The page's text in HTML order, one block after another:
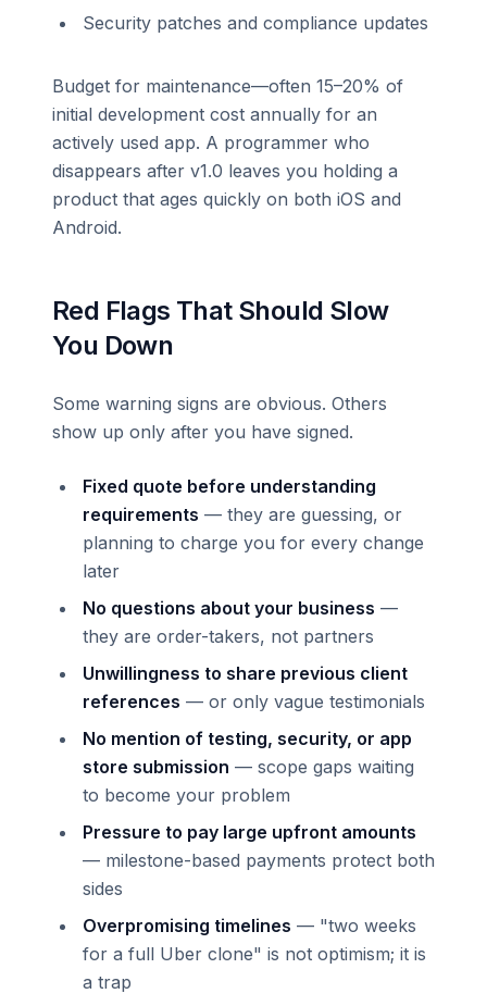
Security patches and compliance updates
Budget for maintenance—often 15–20% of
initial development cost annually for an
actively used app. A programmer who
disappears after v1.0 leaves you holding a
product that ages quickly on both iOS and
Android.
Red Flags That Should Slow
You Down
Some warning signs are obvious. Others
show up only after you have signed.
Fixed quote before understanding
requirements — they are guessing, or
planning to charge you for every change
later
No questions about your business —
they are order-takers, not partners
Unwillingness to share previous client
references — or only vague testimonials
No mention of testing, security, or app
store submission — scope gaps waiting
to become your problem
Pressure to pay large upfront amounts
— milestone-based payments protect both
sides
Overpromising timelines — "two weeks
for a full Uber clone" is not optimism; it is
a trap